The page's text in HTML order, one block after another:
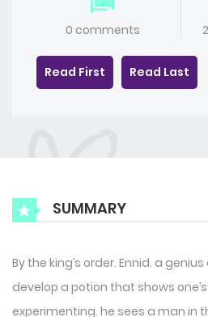
0 comments
Read First
Read Last
SUMMARY
By the king’s order. Ennid. a
develop a potion that shows
experimenting. he sees a man in